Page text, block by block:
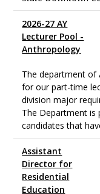
2026-27 AY
Lecturer Pool -
Anthropology
The department of
for our part-time
division major
The Department is
candidates that
Assistant
Director for
Residential
Education